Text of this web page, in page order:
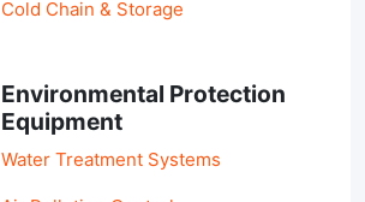
Cold Chain & Storage
Environmental Protection
Equipment
Water Treatment Systems